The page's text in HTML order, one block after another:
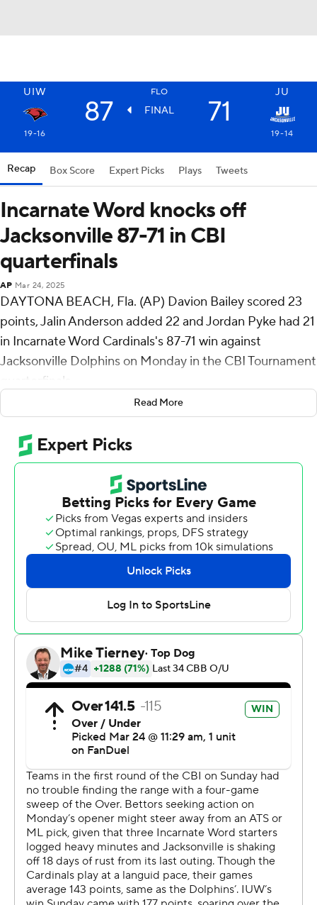
UIW FLO JU
87 FINAL 71
19-16 19-14
Recap Box Score Expert Picks Plays Tweets
Incarnate Word knocks off
Jacksonville 87-71 in CBI
quarterfinals
AP Mar 24, 2025
DAYTONA BEACH, Fla. (AP) Davion Bailey scored 23
points, Jalin Anderson added 22 and Jordan Pyke had 21
in Incarnate Word Cardinals's 87-71 win against
Jacksonville Dolphins on Monday in the CBI Tournament
quarterfinals.
Incarnate Word (19-16) takes on Illinois State in the
semifinals on Tuesday.
Bailey shot 5 for 13 (4 for 10 from 3-point range) and 9 of
13 from the free-throw line for the Cardinals. Anderson
added five rebounds, five assists, and five steals. Pyke
shot 8 of 11 from the field and 4 of 7 from the free-throw
Kendall Munson led the way for the Dolphins (19-14)
with 19 points, eight rebounds and two steals. Jakari
Spence added 14 points, 10 assists and two steals.
Stephon Payne III finished with 11 points and six
rebounds.
The Associated Press created this story using
technology provided by Data Skrive and data from
Copyright 2026 STATS LLC and Associated Press. Any
commercial use or distribution without the express
written consent of STATS LLC and Associated Press is
strictly prohibited.
Read More